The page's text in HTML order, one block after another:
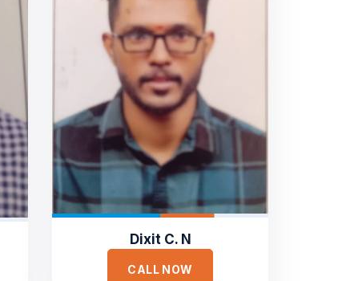
Dixit C. N
CALL NOW